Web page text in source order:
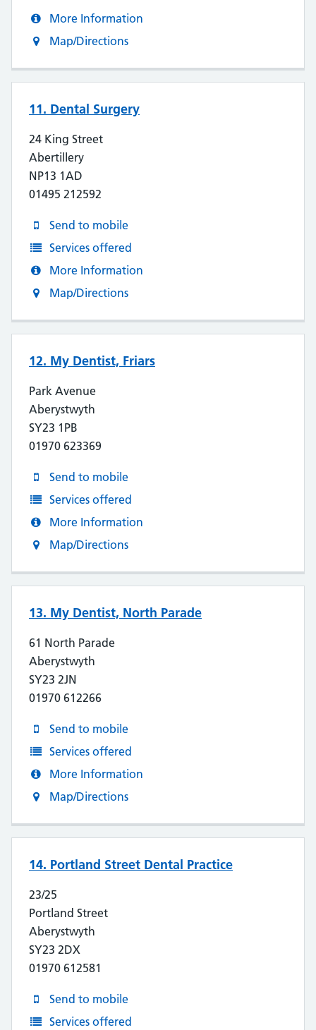
More Information
Map/Directions
11. Dental Surgery
24 King Street
Abertillery
NP13 1AD
01495 212592
Send to mobile
Services offered
More Information
Map/Directions
12. My Dentist, Friars
Park Avenue
Aberystwyth
SY23 1PB
01970 623369
Send to mobile
Services offered
More Information
Map/Directions
13. My Dentist, North Parade
61 North Parade
Aberystwyth
SY23 2JN
01970 612266
Send to mobile
Services offered
More Information
Map/Directions
14. Portland Street Dental Practice
23/25
Portland Street
Aberystwyth
SY23 2DX
01970 612581
Send to mobile
Services offered